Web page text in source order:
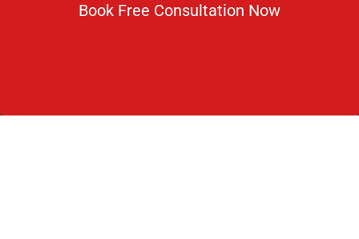
Book Free Consultation Now
DOWNLOAD BROCHURE 2026